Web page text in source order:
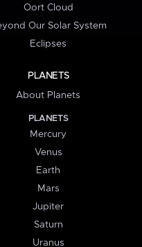
Oort Cloud
Our Solar System
Eclipses
PLANETS
About Planets
PLANETS
Mercury
Venus
Earth
Mars
Jupiter
Saturn
Uranus